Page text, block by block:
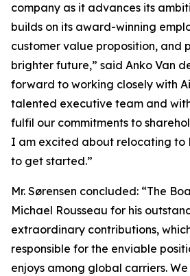
company as it advances its
builds on its award-winning
customer value proposition, and
brighter future,” said Anko Van
forward to working closely with
talented executive team and
fulfil our commitments to
I am excited about relocating to
to get started.”
Mr. Sørensen concluded: “The
Michael Rousseau for his
extraordinary contributions,
responsible for the enviable
enjoys among global carriers.